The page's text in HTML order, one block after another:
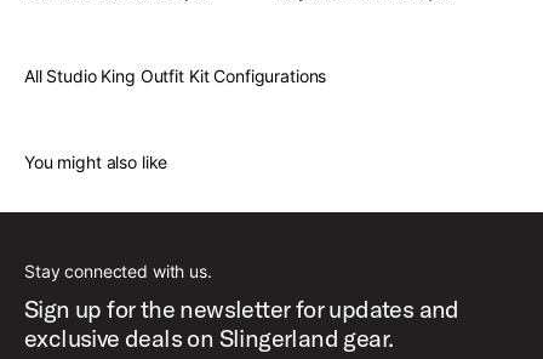
All Studio King Outfit Kit Configurations
You might also like
Stay connected with us.
Sign up for the newsletter for updates and
exclusive deals on Slingerland gear.